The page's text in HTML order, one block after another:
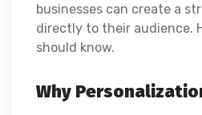
businesses can create a
directly to their audience.
should know.
Why